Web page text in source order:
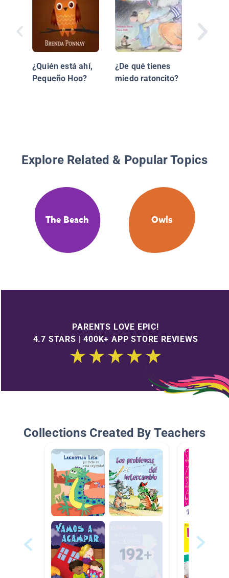
¿Quién está ahí,
Pequeño Hoo?
¿De qué tienes
miedo ratoncito?
Explore Related & Popular Topics
The Beach Owls
PARENTS LOVE EPIC!
4.7 STARS | 400K+ APP STORE REVIEWS
Collections Created By Teachers